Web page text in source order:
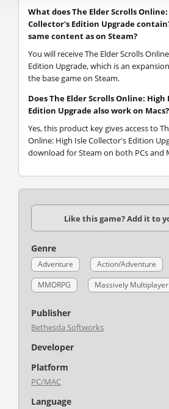
What does The Elder Scrolls
Collector's Edition Upgrade
same content as on Steam?
You will receive The Elder Scrolls
Edition Upgrade, which is an
the base game on Steam.
Does The Elder Scrolls Online:
Edition Upgrade also work on Macs?
Yes, this product key gives access to
Online: High Isle Collector's Edition
download for Steam on both PCs and
Like this game? Add it to
Genre
Adventure Action/Adventure
MMORPG
Massively Multiplayer
Publisher
Bethesda Softworks
Developer
Platform
PC/MAC
Language